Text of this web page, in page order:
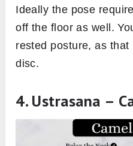
Ideally the pose
off the floor as well.
rested posture, as
disc.
4. Ustrasana –